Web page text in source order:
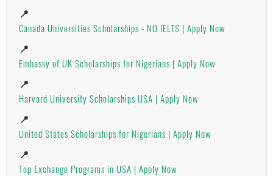
📍
Canada Universities Scholarships - NO IELTS | Apply Now
📍
Embassy of UK Scholarships for Nigerians | Apply Now
📍
Harvard University Scholarships USA | Apply Now
📍
United States Scholarships for Nigerians | Apply Now
📍
Top Exchange Programs in USA | Apply Now